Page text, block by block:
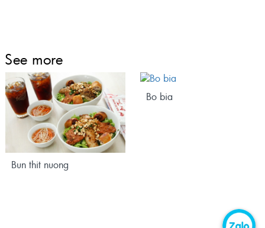
See more
Bun thit nuong
Bo bia